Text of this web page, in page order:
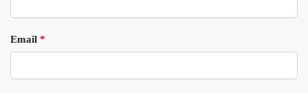
Email *